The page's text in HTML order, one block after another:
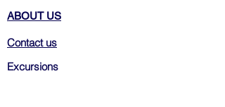
ABOUT US
Contact us
Excursions